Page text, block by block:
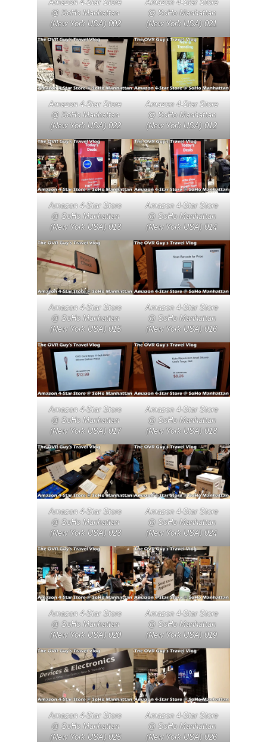
Amazon 4-Star Store
@ SoHo Manhattan
(New York USA) 002
Amazon 4-Star Store
@ SoHo Manhattan
(New York USA) 021
Amazon 4-Star Store
@ SoHo Manhattan
(New York USA) 022
Amazon 4-Star Store
@ SoHo Manhattan
(New York USA) 012
Amazon 4-Star Store
@ SoHo Manhattan
(New York USA) 013
Amazon 4-Star Store
@ SoHo Manhattan
(New York USA) 014
Amazon 4-Star Store
@ SoHo Manhattan
(New York USA) 015
Amazon 4-Star Store
@ SoHo Manhattan
(New York USA) 016
Amazon 4-Star Store
@ SoHo Manhattan
(New York USA) 017
Amazon 4-Star Store
@ SoHo Manhattan
(New York USA) 018
Amazon 4-Star Store
@ SoHo Manhattan
(New York USA) 023
Amazon 4-Star Store
@ SoHo Manhattan
(New York USA) 024
Amazon 4-Star Store
@ SoHo Manhattan
(New York USA) 020
Amazon 4-Star Store
@ SoHo Manhattan
(New York USA) 019
Amazon 4-Star Store
@ SoHo Manhattan
(New York USA) 025
Amazon 4-Star Store
@ SoHo Manhattan
(New York USA) 026